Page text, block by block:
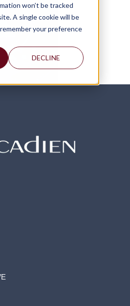
won’t be tracked
A single cookie will be
your preference
DECLINE